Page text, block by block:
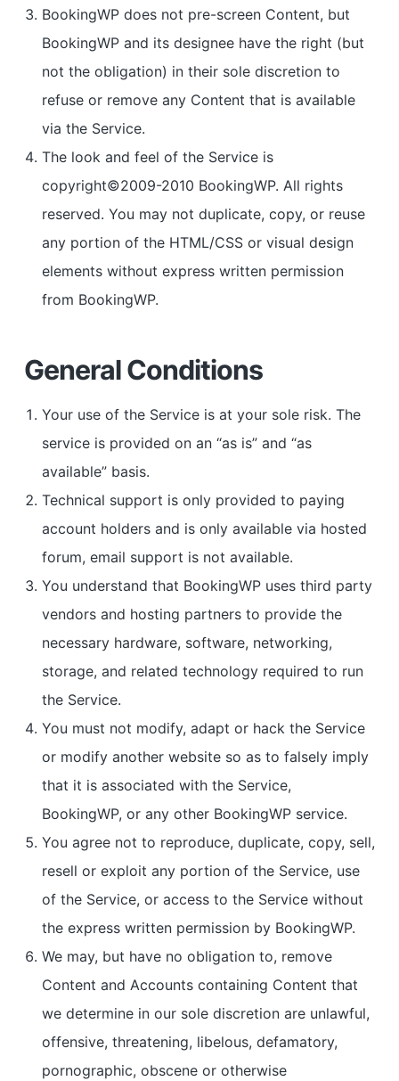
BookingWP does not pre-screen Content, but
BookingWP and its designee have the right (but
not the obligation) in their sole discretion to
refuse or remove any Content that is available
via the Service.
The look and feel of the Service is
copyright©2009-2010 BookingWP. All rights
reserved. You may not duplicate, copy, or reuse
any portion of the HTML/CSS or visual design
elements without express written permission
from BookingWP.
General Conditions
Your use of the Service is at your sole risk. The
service is provided on an “as is” and “as
available” basis.
Technical support is only provided to paying
account holders and is only available via hosted
forum, email support is not available.
You understand that BookingWP uses third party
vendors and hosting partners to provide the
necessary hardware, software, networking,
storage, and related technology required to run
the Service.
You must not modify, adapt or hack the Service
or modify another website so as to falsely imply
that it is associated with the Service,
BookingWP, or any other BookingWP service.
You agree not to reproduce, duplicate, copy, sell,
resell or exploit any portion of the Service, use
of the Service, or access to the Service without
the express written permission by BookingWP.
We may, but have no obligation to, remove
Content and Accounts containing Content that
we determine in our sole discretion are unlawful,
offensive, threatening, libelous, defamatory,
pornographic, obscene or otherwise